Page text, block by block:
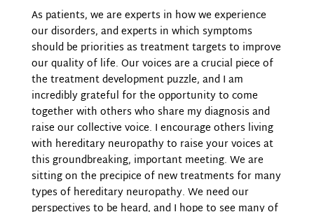
As patients, we are experts in how we experience
our disorders, and experts in which symptoms
should be priorities as treatment targets to improve
our quality of life. Our voices are a crucial piece of
the treatment development puzzle, and I am
incredibly grateful for the opportunity to come
together with others who share my diagnosis and
raise our collective voice. I encourage others living
with hereditary neuropathy to raise your voices at
this groundbreaking, important meeting. We are
sitting on the precipice of new treatments for many
types of hereditary neuropathy. We need our